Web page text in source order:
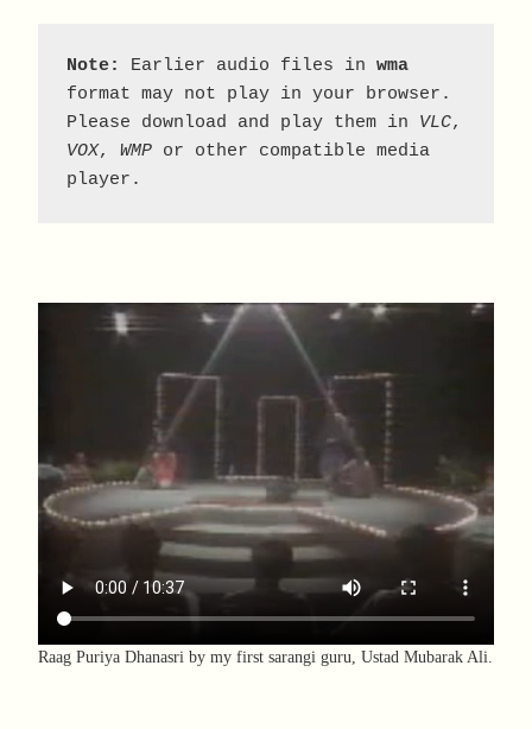
Note: Earlier audio files in wma
format may not play in your browser.
Please download and play them in VLC
VOX, WMP or other compatible media
player.
Raag Puriya Dhanasri by my first sarangi guru, Ustad Mubarak Ali.